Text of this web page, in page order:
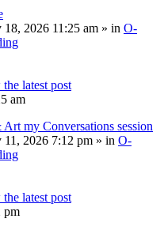
2026 11:25 am » in O-
latest post
am
my Conversations session
2026 7:12 pm » in O-
latest post
pm